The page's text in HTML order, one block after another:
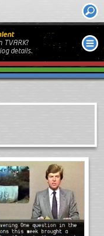
TVARK?
details.